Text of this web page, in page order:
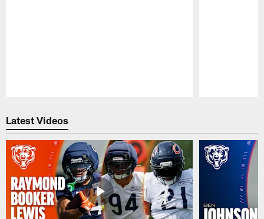
Latest Videos